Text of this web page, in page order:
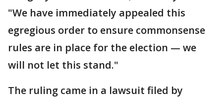
"We have immediately appealed this
egregious order to ensure commonsense
rules are in place for the election — we
will not let this stand."
The ruling came in a lawsuit filed by